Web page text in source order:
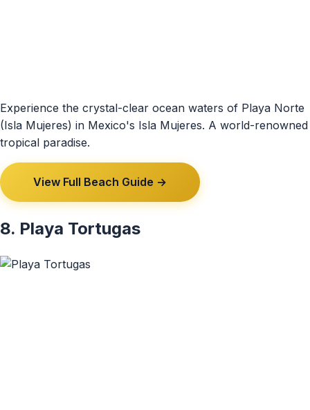
Experience the crystal-clear ocean waters of Playa Norte
(Isla Mujeres) in Mexico's Isla Mujeres. A world-renowned
tropical paradise.
View Full Beach Guide →
8. Playa Tortugas